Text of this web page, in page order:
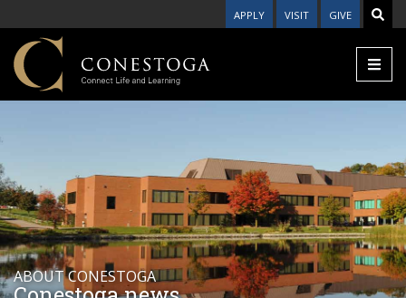
APPLY VISIT GIVE
ABOUT CONESTOGA